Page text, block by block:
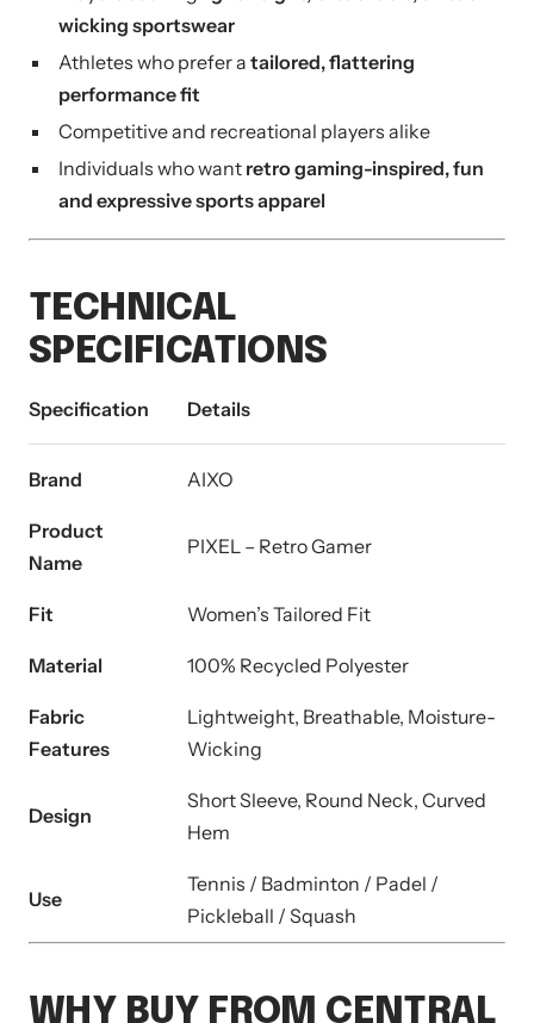
wicking sportswear
Athletes who prefer a tailored, flattering
performance fit
Competitive and recreational players alike
Individuals who want retro gaming-inspired, fun
and expressive sports apparel
TECHNICAL
SPECIFICATIONS
Specification Details
Brand AIXO
Product
Name
PIXEL – Retro Gamer
Fit Women’s Tailored Fit
Material 100% Recycled Polyester
Fabric
Features
Lightweight, Breathable, Moisture-
Wicking
Design
Short Sleeve, Round Neck, Curved
Hem
Use
Tennis / Badminton / Padel /
Pickleball / Squash
WHY BUY FROM CENTRAL